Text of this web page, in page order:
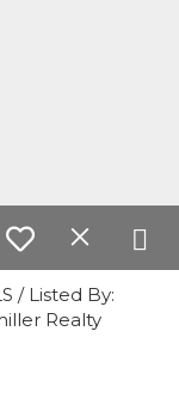
/ Listed By:
Realty